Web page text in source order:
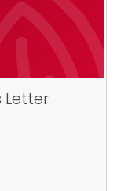
Letter